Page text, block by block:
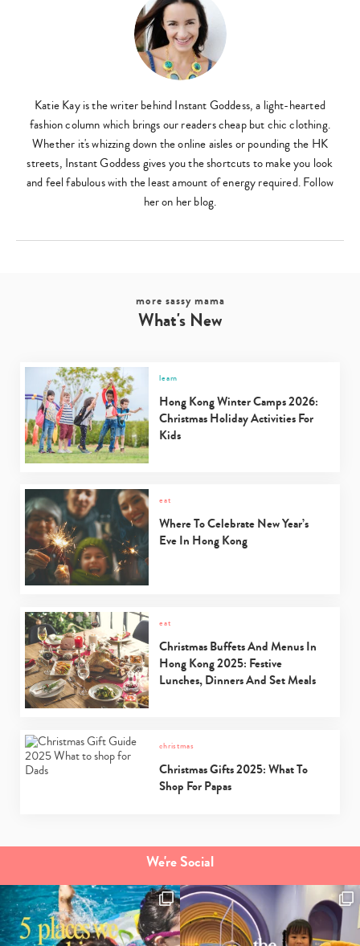
Type
your
search…
Katie Kay is the writer behind Instant Goddess, a light-hearted
fashion column which brings our readers cheap but chic clothing.
Whether it's whizzing down the online aisles or pounding the HK
streets, Instant Goddess gives you the shortcuts to make you look
and feel fabulous with the least amount of energy required. Follow
her on her blog.
more sassy mama
What's New
learn
Hong Kong Winter Camps 2026:
Christmas Holiday Activities For
Kids
eat
Where To Celebrate New Year’s
Eve In Hong Kong
eat
Christmas Buffets And Menus In
Hong Kong 2025: Festive
Lunches, Dinners And Set Meals
christmas
Christmas Gifts 2025: What To
Shop For Papas
We're Social